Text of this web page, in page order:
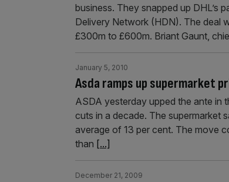
business. They snapped up DHL’s
Delivery Network (HDN). The deal
£300m to £600m. Briant Gaunt,
Asda ramps up supermarket
January 5, 2010
ASDA yesterday upped the ante in
cuts in a decade. The supermarket
average of 13 per cent. The move
than [...]
December 21, 2009